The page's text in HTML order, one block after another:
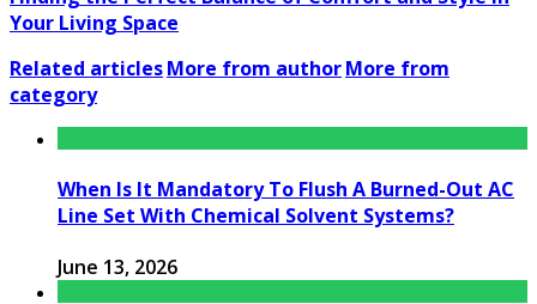
Your Living Space
Related articlesMore from authorMore from
category
When Is It Mandatory To Flush A Burned-Out AC
Line Set With Chemical Solvent Systems?
June 13, 2026